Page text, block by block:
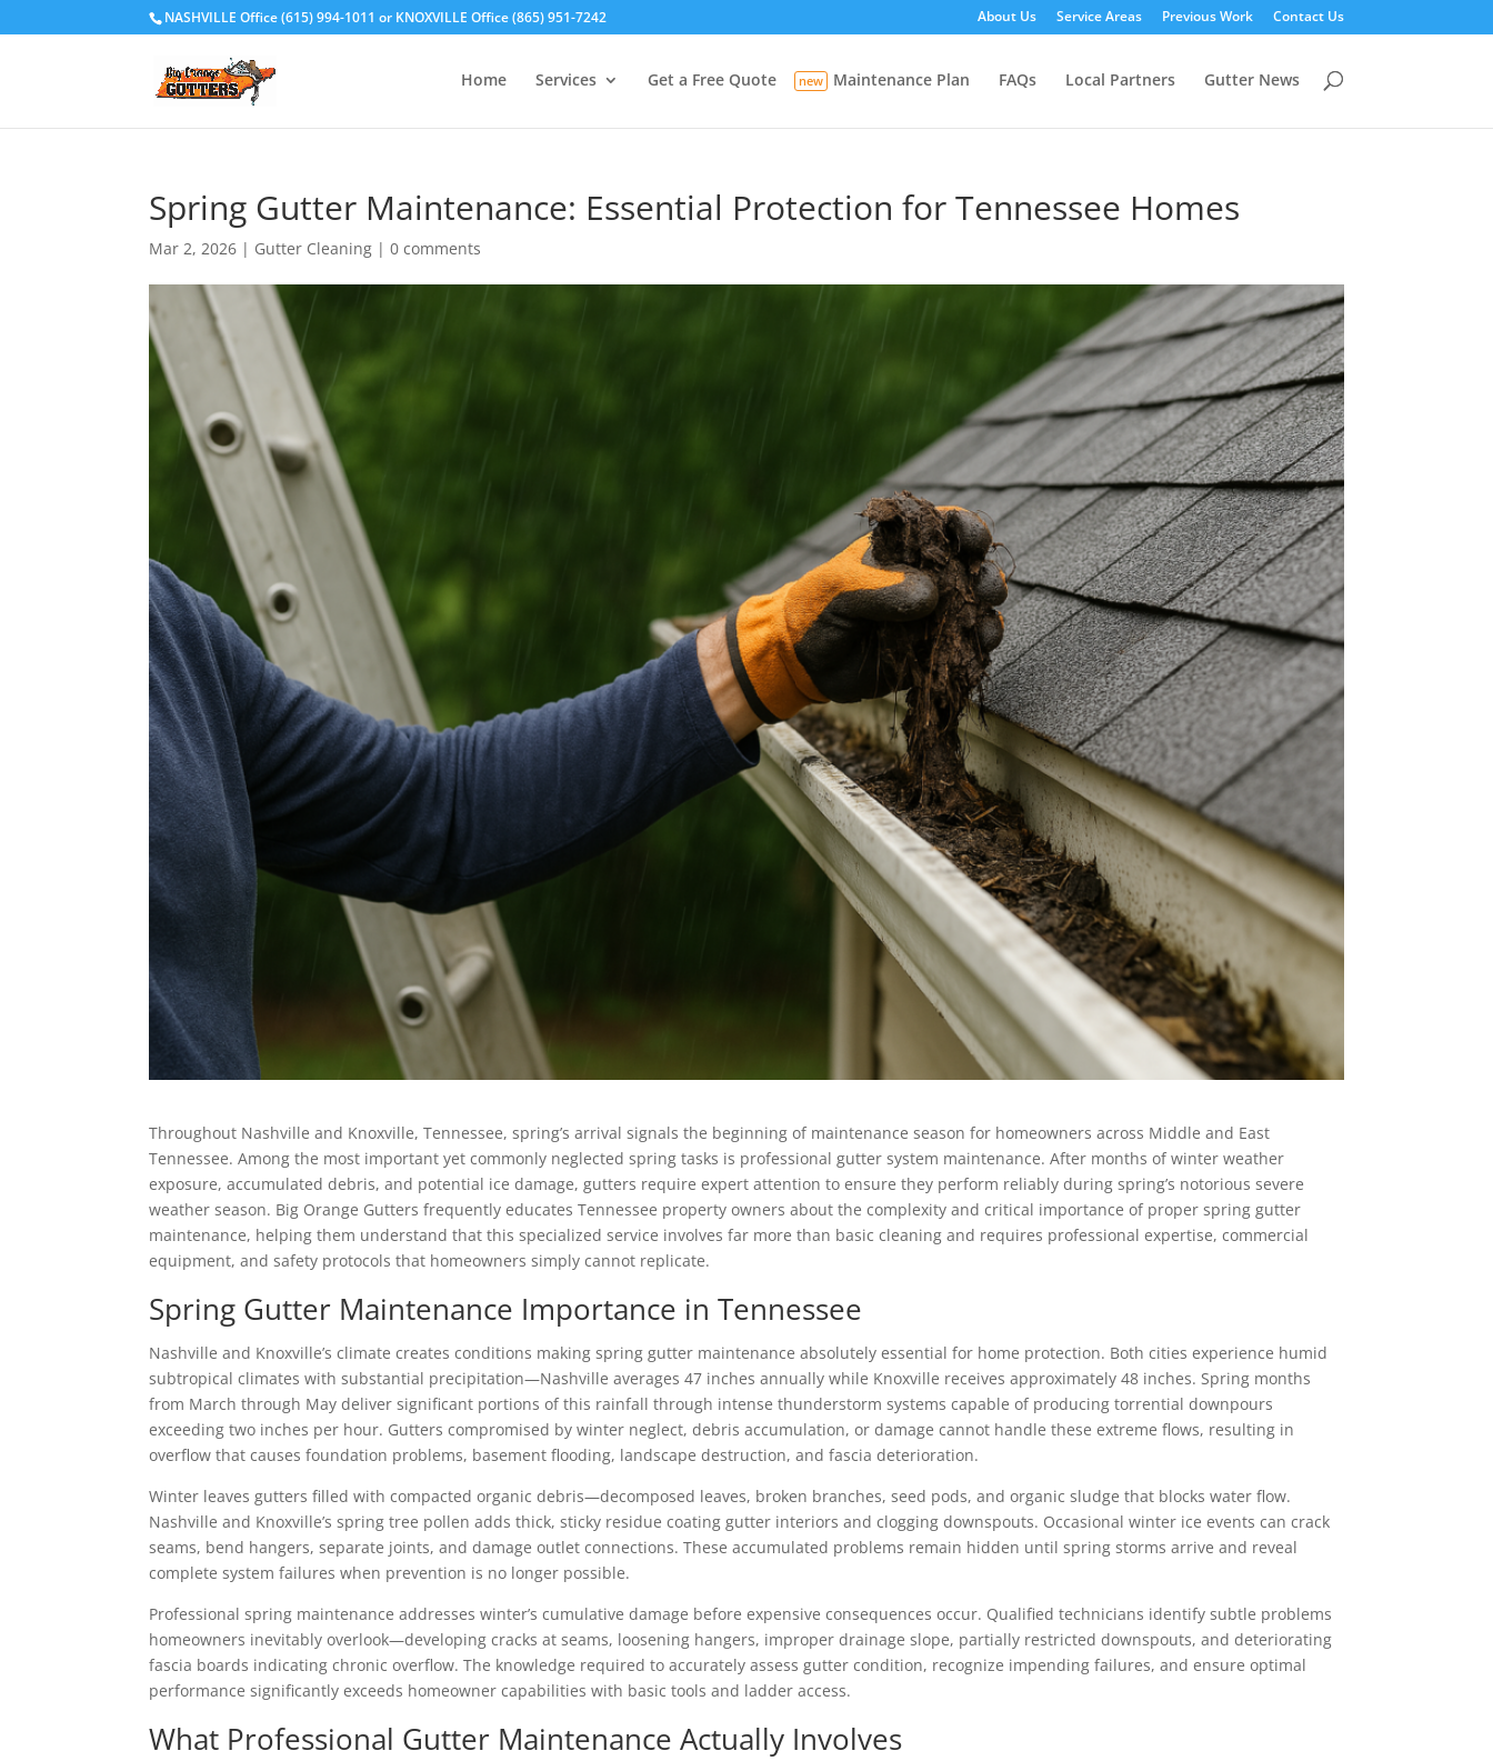
NASHVILLE Office (615) 994-1011 or KNOXVILLE Office (865) 951-7242 About Us Service Areas Previous Work Contact Us
Home Services Get a Free Quote Maintenance Plan FAQs Local Partners Gutter News
Spring Gutter Maintenance: Essential Protection for Tennessee Homes
Mar 2, 2026 | Gutter Cleaning |0 comments
Throughout Nashville and Knoxville, Tennessee, spring’s arrival signals the beginning of maintenance season for homeowners across Middle and East
Tennessee. Among the most important yet commonly neglected spring tasks is professional gutter system maintenance. After months of winter weather
exposure, accumulated debris, and potential ice damage, gutters require expert attention to ensure they perform reliably during spring’s notorious severe
weather season. Big Orange Gutters frequently educates Tennessee property owners about the complexity and critical importance of proper spring gutter
maintenance, helping them understand that this specialized service involves far more than basic cleaning and requires professional expertise, commercial
equipment, and safety protocols that homeowners simply cannot replicate.
Spring Gutter Maintenance Importance in Tennessee
Nashville and Knoxville’s climate creates conditions making spring gutter maintenance absolutely essential for home protection. Both cities experience humid
subtropical climates with substantial precipitation—Nashville averages 47 inches annually while Knoxville receives approximately 48 inches. Spring months
from March through May deliver significant portions of this rainfall through intense thunderstorm systems capable of producing torrential downpours
exceeding two inches per hour. Gutters compromised by winter neglect, debris accumulation, or damage cannot handle these extreme flows, resulting in
overflow that causes foundation problems, basement flooding, landscape destruction, and fascia deterioration.
Winter leaves gutters filled with compacted organic debris—decomposed leaves, broken branches, seed pods, and organic sludge that blocks water flow.
Nashville and Knoxville’s spring tree pollen adds thick, sticky residue coating gutter interiors and clogging downspouts. Occasional winter ice events can crack
seams, bend hangers, separate joints, and damage outlet connections. These accumulated problems remain hidden until spring storms arrive and reveal
complete system failures when prevention is no longer possible.
Professional spring maintenance addresses winter’s cumulative damage before expensive consequences occur. Qualified technicians identify subtle problems
homeowners inevitably overlook—developing cracks at seams, loosening hangers, improper drainage slope, partially restricted downspouts, and deteriorating
fascia boards indicating chronic overflow. The knowledge required to accurately assess gutter condition, recognize impending failures, and ensure optimal
performance significantly exceeds homeowner capabilities with basic tools and ladder access.
What Professional Gutter Maintenance Actually Involves